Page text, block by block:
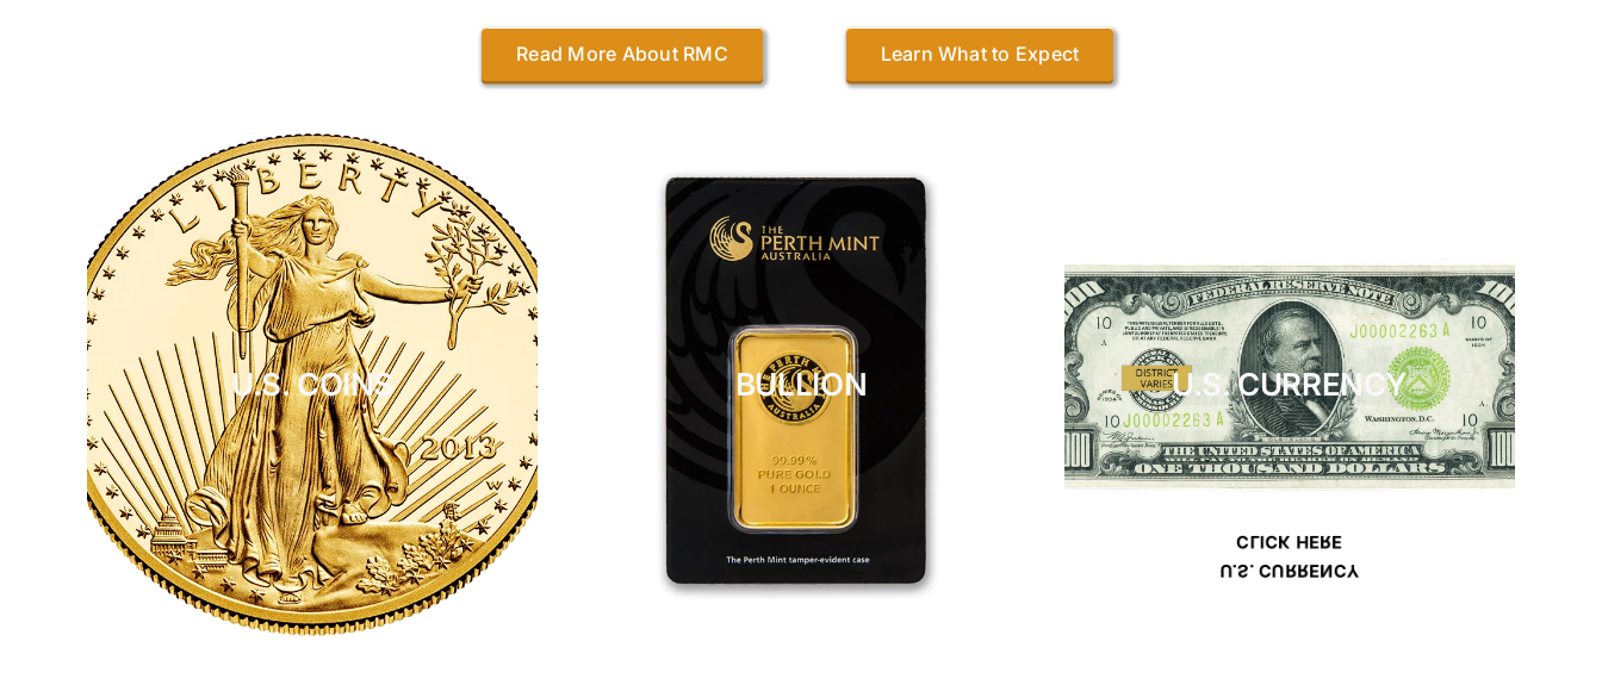
Read More About RMC Learn What to Expect
U.S. COINS
U.S. COINS
CLICK HERE
BULLION
BULLION
CLICK HERE
U.S. CURRENCY
U.S. CURRENCY
CLICK HERE